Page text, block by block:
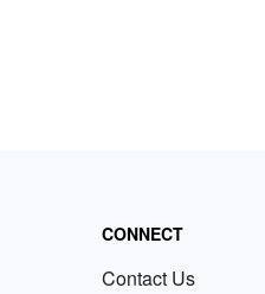
CONNECT
Contact Us